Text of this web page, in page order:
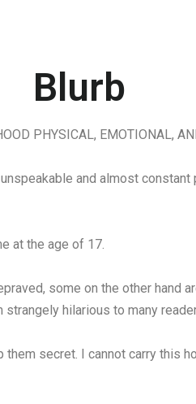
Blurb
PHYSICAL, EMOTIONAL,
and almost
at the age of 17.
some on the other hand
hilarious to many
secret. I cannot carry this